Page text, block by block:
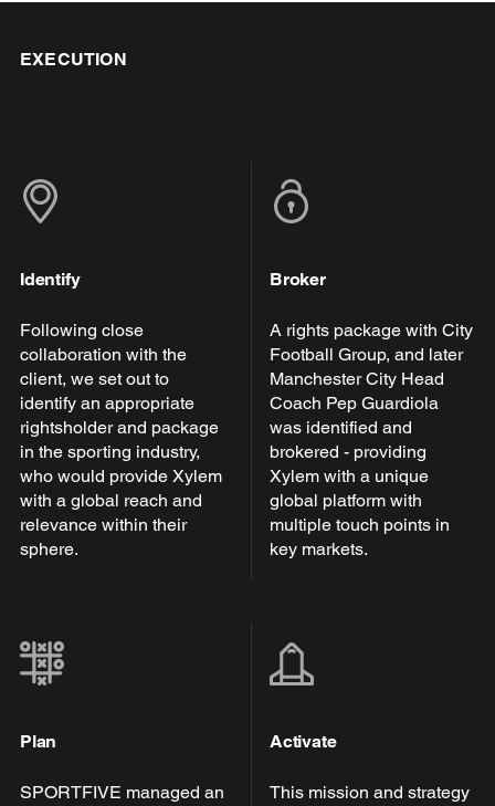
EXECUTION
Identify
Following close
collaboration with the
client, we set out to
identify an appropriate
rightsholder and package
in the sporting industry,
who would provide Xylem
with a global reach and
relevance within their
sphere.
Broker
A rights package with City
Football Group, and later
Manchester City Head
Coach Pep Guardiola
was identified and
brokered - providing
Xylem with a unique
global platform with
multiple touch points in
key markets.
Plan
SPORTFIVE managed an
Activate
This mission and strategy